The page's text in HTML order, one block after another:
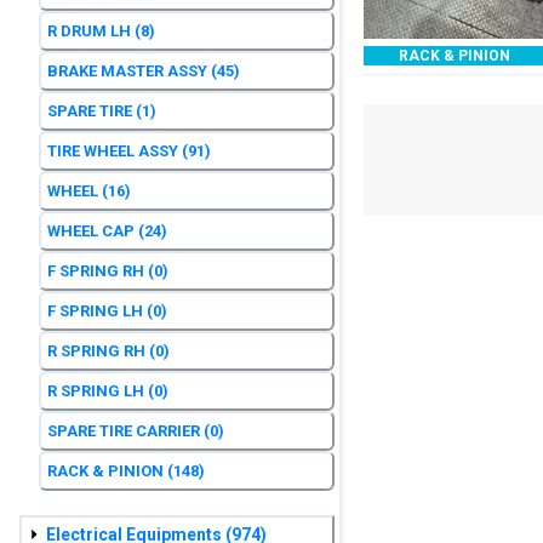
RACK & PINION
R DRUM LH (8)
BRAKE MASTER ASSY (45)
SPARE TIRE (1)
TIRE WHEEL ASSY (91)
WHEEL (16)
WHEEL CAP (24)
F SPRING RH (0)
F SPRING LH (0)
R SPRING RH (0)
R SPRING LH (0)
SPARE TIRE CARRIER (0)
RACK & PINION (148)
Electrical Equipments (974)